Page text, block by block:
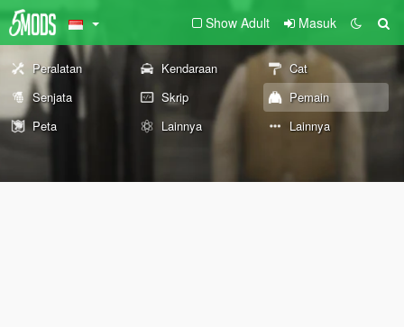
Show Adult Masuk
Peralatan Kendaraan
Cat
Senjata
Skrip
Pemain
Peta
Lainnya Lainnya